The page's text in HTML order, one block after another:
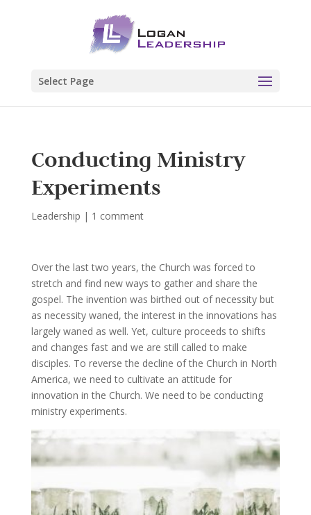
Select Page
Conducting Ministry
Experiments
Leadership | 1 comment
Over the last two years, the Church was forced to
stretch and find new ways to gather and share the
gospel. The invention was birthed out of necessity but
as necessity waned, the interest in the innovations has
largely waned as well. Yet, culture proceeds to shifts
and changes fast and we are still called to make
disciples. To reverse the decline of the Church in North
America, we need to cultivate an attitude for
innovation in the Church. We need to be conducting
ministry experiments.